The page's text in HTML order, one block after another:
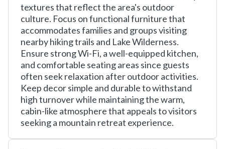
textures that reflect the area's outdoor
culture. Focus on functional furniture that
accommodates families and groups visiting
nearby hiking trails and Lake Wilderness.
Ensure strong Wi-Fi, a well-equipped kitchen,
and comfortable seating areas since guests
often seek relaxation after outdoor activities.
Keep decor simple and durable to withstand
high turnover while maintaining the warm,
cabin-like atmosphere that appeals to visitors
seeking a mountain retreat experience.